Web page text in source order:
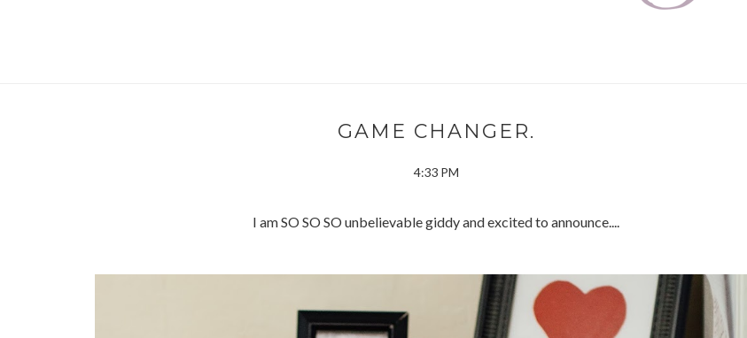
GAME CHANGER.
4:33 PM
I am SO SO SO unbelievable giddy and excited to announce....